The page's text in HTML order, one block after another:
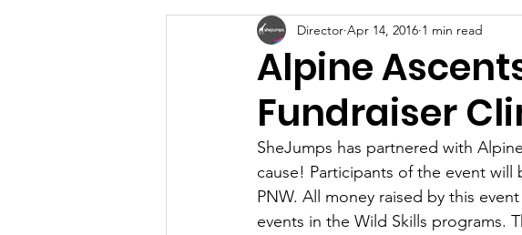
Outdoor Education Community
Get The Girls Out Partner Highlight
Volunteers Fundraising Alpine
Alpine
Fundraiser
Director Apr 14, 2016 1 min read
SheJumps has partnered with
cause! Participants of the event
PNW. All money raised by this
events in the Wild Skills programs.